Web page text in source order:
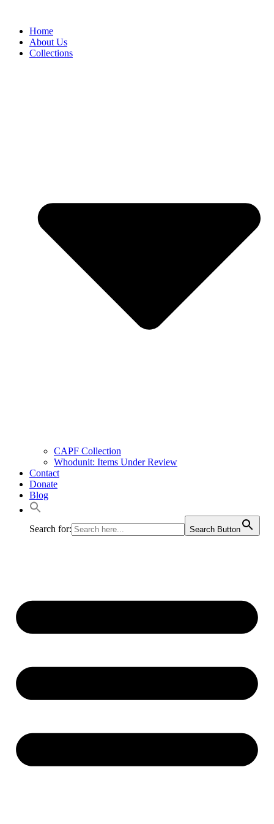
contentHome
About Us
Collections
CAPF Collection
Whodunit: Items Under Review
Contact
Donate
Blog
Search for: Search Button